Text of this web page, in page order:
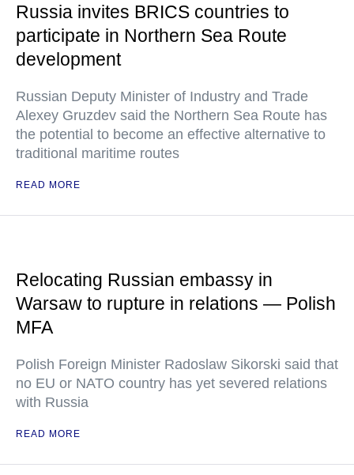
Russia invites BRICS countries to
participate in Northern Sea Route
development
Russian Deputy Minister of Industry and Trade
Alexey Gruzdev said the Northern Sea Route has
the potential to become an effective alternative to
traditional maritime routes
READ MORE
Relocating Russian embassy in
Warsaw to rupture in relations — Polish
MFA
Polish Foreign Minister Radoslaw Sikorski said that
no EU or NATO country has yet severed relations
with Russia
READ MORE